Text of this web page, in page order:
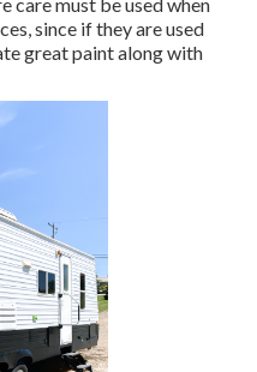
since if they are used
great paint along with